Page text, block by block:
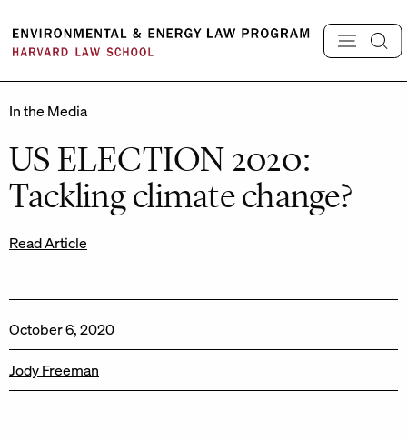
content
In the Media
US ELECTION 2020:
Tackling climate change?
Read Article
October 6, 2020
Jody Freeman